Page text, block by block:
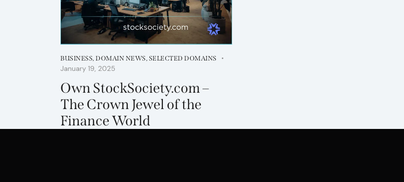
BUSINESS, DOMAIN NEWS, SELECTED DOMAINS
January 19, 2025
Own StockSociety.com –
The Crown Jewel of the
Finance World